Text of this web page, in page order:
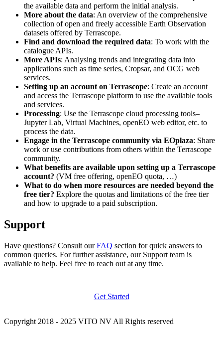
the available data and perform the initial analysis.
More about the data: An overview of the comprehensive
collection of open and freely accessible Earth Observation
datasets offered by Terrascope.
Find and download the required data: To work with the
catalogue APIs.
More APIs: Analysing trends and integrating data into
applications such as time series, Cropsar, and OCG web
services.
Setting up an account on Terrascope: Create an account
and access the Terrascope platform to use the available tools
and services.
Processing: Use the Terrascope cloud processing tools–
Jupyter Lab, Virtual Machines, openEO web editor, etc. to
process the data.
Engage in the Terrascope community via EOplaza: Share
work or use contributions from others within the Terrascope
community.
What benefits are available upon setting up a Terrascope
account? (VM free offering, openEO quota, …)
What to do when more resources are needed beyond the
free tier? Explore the quotas and limitations of the free tier
and how to upgrade to a paid subscription.
Support
Have questions? Consult ourFAQ section for quick answers to
common queries. For further assistance, our Support team is
available to help. Feel free to reach out at any time.
Get Started
Copyright 2018 - 2025 VITO NV All Rights reserved